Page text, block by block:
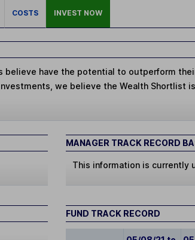
COSTS INVEST NOW
believe have the potential to outperform
we believe the Wealth Shortlist
MANAGER TRACK RECORD
This information is currently
FUND TRACK RECORD